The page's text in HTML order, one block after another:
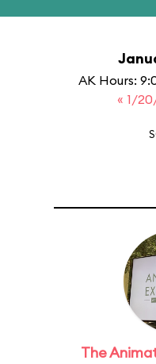
AK Hours:
« 1/
The